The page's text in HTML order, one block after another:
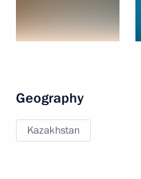
Geography
Kazakhstan